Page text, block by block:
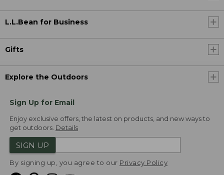
L.L.Bean for Business
Gifts
Explore the Outdoors
Sign Up for Email
Enjoy exclusive offers, the latest on products, and new ways to
get outdoors. Details
SIGN UP
By signing up, you agree to our Privacy Policy